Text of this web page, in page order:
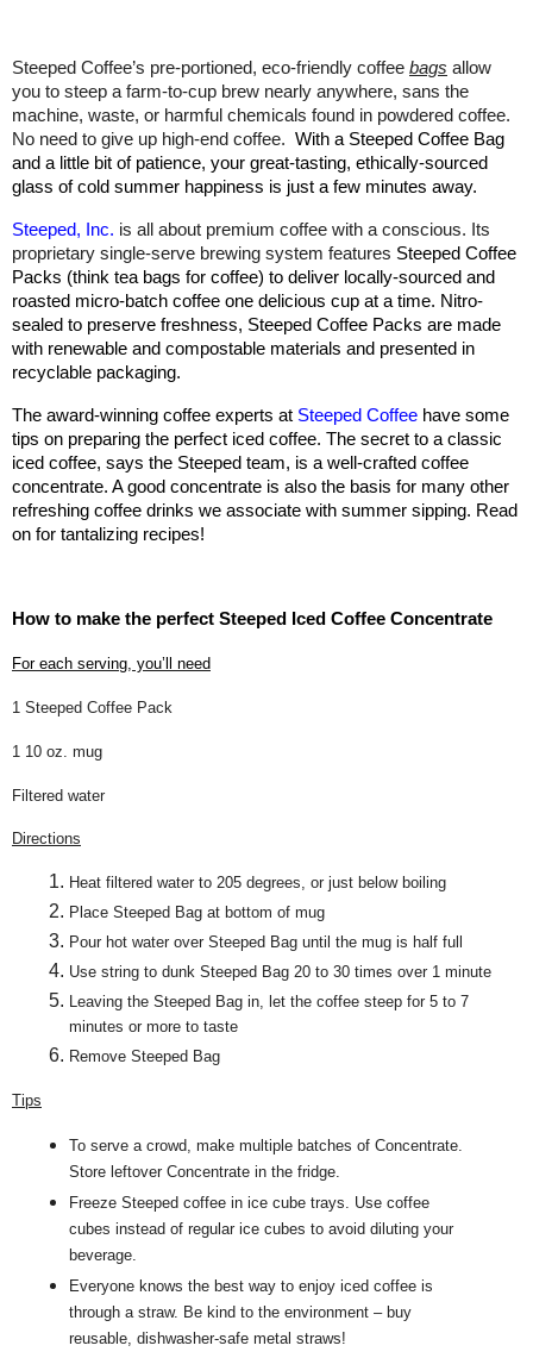
Steeped Coffee’s pre-portioned, eco-friendly coffee bags allow
you to steep a farm-to-cup brew nearly anywhere, sans the
machine, waste, or harmful chemicals found in powdered coffee.
No need to give up high-end coffee. With a Steeped Coffee Bag
and a little bit of patience, your great-tasting, ethically-sourced
glass of cold summer happiness is just a few minutes away.
Steeped, Inc. is all about premium coffee with a conscious. Its
proprietary single-serve brewing system features Steeped Coffee
Packs (think tea bags for coffee) to deliver locally-sourced and
roasted micro-batch coffee one delicious cup at a time. Nitro-
sealed to preserve freshness, Steeped Coffee Packs are made
with renewable and compostable materials and presented in
recyclable packaging.
The award-winning coffee experts at Steeped Coffee have some
tips on preparing the perfect iced coffee. The secret to a classic
iced coffee, says the Steeped team, is a well-crafted coffee
concentrate. A good concentrate is also the basis for many other
refreshing coffee drinks we associate with summer sipping. Read
on for tantalizing recipes!
How to make the perfect Steeped Iced Coffee Concentrate
For each serving, you’ll need
1 Steeped Coffee Pack
1 10 oz. mug
Filtered water
Directions
Heat filtered water to 205 degrees, or just below boiling
Place Steeped Bag at bottom of mug
Pour hot water over Steeped Bag until the mug is half full
Use string to dunk Steeped Bag 20 to 30 times over 1 minute
Leaving the Steeped Bag in, let the coffee steep for 5 to 7
minutes or more to taste
Remove Steeped Bag
Tips
To serve a crowd, make multiple batches of Concentrate.
Store leftover Concentrate in the fridge.
Freeze Steeped coffee in ice cube trays. Use coffee
cubes instead of regular ice cubes to avoid diluting your
beverage.
Everyone knows the best way to enjoy iced coffee is
through a straw. Be kind to the environment – buy
reusable, dishwasher-safe metal straws!